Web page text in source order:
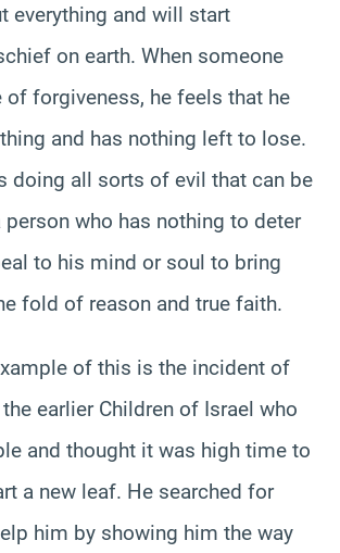
everything and will start
on earth. When someone
of forgiveness, he feels that he
and has nothing left to lose.
doing all sorts of evil that can be
who has nothing to deter
to his mind or soul to bring
fold of reason and true faith.
of this is the incident of
earlier Children of Israel who
and thought it was high time to
a new leaf. He searched for
him by showing him the way